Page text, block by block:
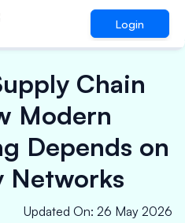
Login
Chain
Modern
Depends on
Networks
Updated On: 26 May 2026